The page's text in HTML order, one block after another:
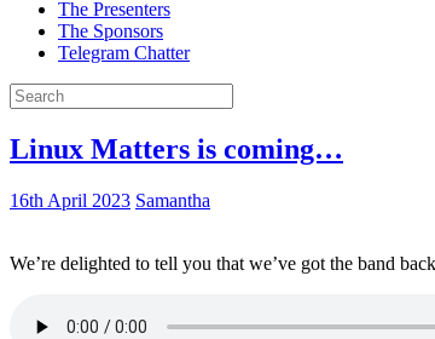
The Presenters
The Sponsors
Telegram Chatter
Linux Matters is coming…
16th April 2023 Samantha
We’re delighted to tell you that we’ve got the band